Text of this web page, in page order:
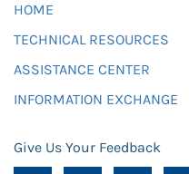
HOME
TECHNICAL RESOURCES
ASSISTANCE CENTER
INFORMATION EXCHANGE
Give Us Your Feedback